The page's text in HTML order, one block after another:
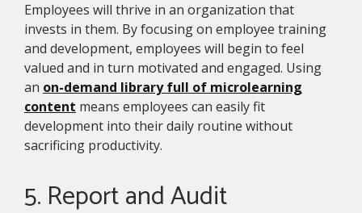
Employees will thrive in an organization that
invests in them. By focusing on employee training
and development, employees will begin to feel
valued and in turn motivated and engaged. Using
an on-demand library full of microlearning
content means employees can easily fit
development into their daily routine without
sacrificing productivity.
5. Report and Audit